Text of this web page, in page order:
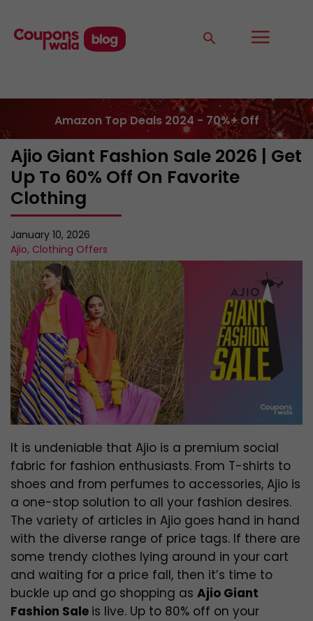
Amazon Top Deals 2024 - 70%+ Off
Ajio Giant Fashion Sale 2026 | Get
Up To 60% Off On Favorite
Clothing
January 10, 2026
Ajio, Clothing Offers
It is undeniable that Ajio is a premium social
fabric for fashion enthusiasts. From T-shirts to
shoes and from perfumes to accessories, Ajio is
a one-stop solution to all your fashion desires.
The variety of articles in Ajio goes hand in hand
with the diverse range of price tags. If there are
some trendy clothes lying around in your cart
and waiting for a price fall, then it’s time to
buckle up and go shopping as Ajio Giant
Fashion Sale is live. Up to 80% off on your